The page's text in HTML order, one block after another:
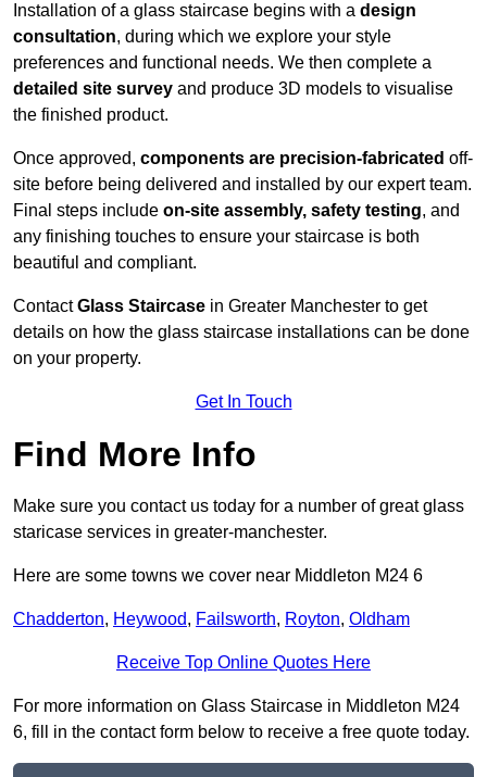
Installation of a glass staircase begins with a design
consultation, during which we explore your style
preferences and functional needs. We then complete a
detailed site survey and produce 3D models to visualise
the finished product.
Once approved, components are precision-fabricated off-
site before being delivered and installed by our expert team.
Final steps include on-site assembly, safety testing, and
any finishing touches to ensure your staircase is both
beautiful and compliant.
ContactGlass Staircase in Greater Manchester to get
details on how the glass staircase installations can be done
on your property.
Get In Touch
Find More Info
Make sure you contact us today for a number of great glass
staricase services in greater-manchester.
Here are some towns we cover near Middleton M24 6
Chadderton, Heywood, Failsworth, Royton, Oldham
Receive Top Online Quotes Here
For more information on Glass Staircase in Middleton M24
6, fill in the contact form below to receive a free quote today.